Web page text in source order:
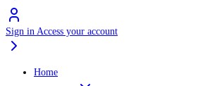
Sign in Access your account
Home